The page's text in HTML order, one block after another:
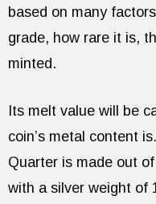
based on many
grade, how rare it is,
minted.
Its melt value will be
coin’s metal content
Quarter is made out
with a silver weight of